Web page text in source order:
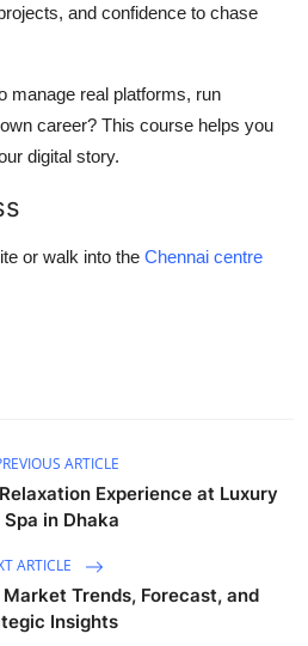
and confidence to chase
manage real platforms, run
career? This course helps you
digital story.
or walk into the Chennai centre
ARTICLE
Experience at Luxury
in Dhaka
ARTICLE
Trends, Forecast, and
Insights